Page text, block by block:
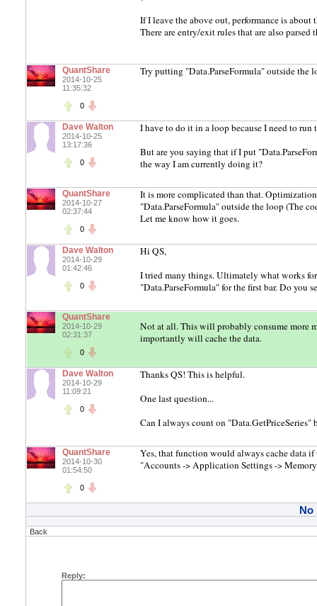
If I leave the above out, performance is
There are entry/exit rules that are also
QuantShare
2014-10-25
11:35:32
0
Try putting "Data.ParseFormula" outside the
Dave Walton
2014-10-25
13:17:36
0
I have to do it in a loop because I need to
But are you saying that if I put
the way I am currently doing it?
QuantShare
2014-10-27
02:37:44
0
It is more complicated than that.
"Data.ParseFormula" outside the loop (The
Let me know how it goes.
Dave Walton
2014-10-29
01:42:46
0
Hi QS,
I tried many things. Ultimately what works
"Data.ParseFormula" for the first bar. Do you
QuantShare
2014-10-29
02:31:37
0
Not at all. This will probably consume more
importantly will cache the data.
Dave Walton
2014-10-29
11:09:21
0
Thanks QS! This is helpful.
One last question...
Can I always count on "Data.GetPriceSeries"
QuantShare
2014-10-30
01:54:50
0
Yes, that function would always cache data
"Accounts -> Application Settings ->
No
Back
Reply: